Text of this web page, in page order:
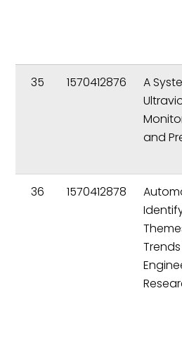
35 1570412876
A
and
36 1570412878